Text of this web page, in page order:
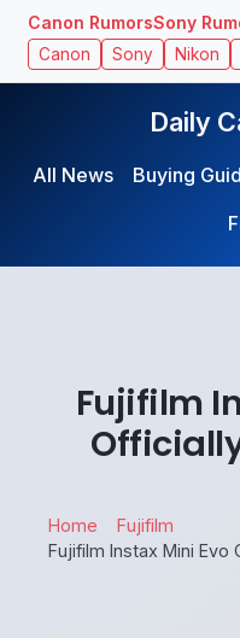
Canon RumorsSony
Canon Sony Nikon
Daily
All News Buying
Fujifilm
Home
Fujifilm
Fujifilm Instax Mini Evo